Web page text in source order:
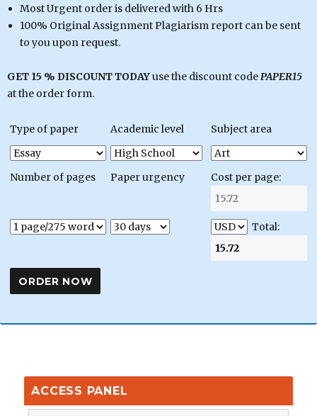
Most Urgent order is delivered with 6 Hrs
100% Original Assignment Plagiarism report can be sent
to you upon request.
GET 15 % DISCOUNT TODAYuse the discount codePAPER15
at the order form.
Type of paper Academic level Subject area
Number of pages Paper urgency Cost per page:
Total:
ACCESS PANEL